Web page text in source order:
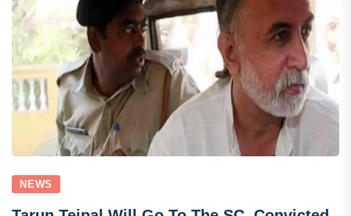
NEWS